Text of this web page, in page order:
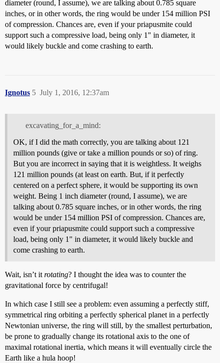
diameter (round, I assume), we are talking about 0.785 square
inches, or in other words, the ring would be under 154 million PSI
of compression. Chances are, even if your priapusmite could
support such a compressive load, being only 1" in diameter, it
would likely buckle and come crashing to earth.
Ignotus July 1, 2016, 12:37am
5
excavating_for_a_mind:
OK, if I did the math correctly, you are talking about 121
million pounds (give or take a million pounds or so) of ring.
But you are incorrect in saying that it is weightless. It weighs
121 million pounds (at least on earth. But, if it perfectly
centered on a perfect sphere, it would be supporting its own
weight. Being 1 inch diameter (round, I assume), we are
talking about 0.785 square inches, or in other words, the ring
would be under 154 million PSI of compression. Chances are,
even if your priapusmite could support such a compressive
load, being only 1" in diameter, it would likely buckle and
come crashing to earth.
Wait, isn’t it rotating? I thought the idea was to counter the
gravitational force by centrifugal!
In which case I still see a problem: even assuming a perfectly stiff,
symmetrical ring orbiting a perfectly spherical planet in a perfectly
Newtonian universe, the ring will still, by the smallest perturbation,
be prone to gradually change its rotational axis to the one of
maximal rotational inertia, which means it will eventually circle the
Earth like a hula hoop!